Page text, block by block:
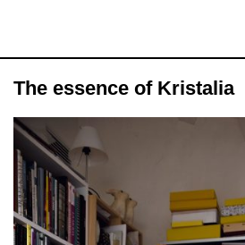
The essence of Kristalia